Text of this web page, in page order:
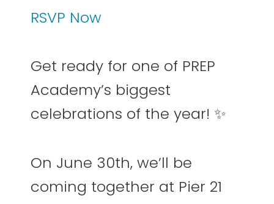
RSVP Now
Get ready for one of PREP
Academy’s biggest
celebrations of the year! ✨
On June 30th, we’ll be
coming together at Pier 21